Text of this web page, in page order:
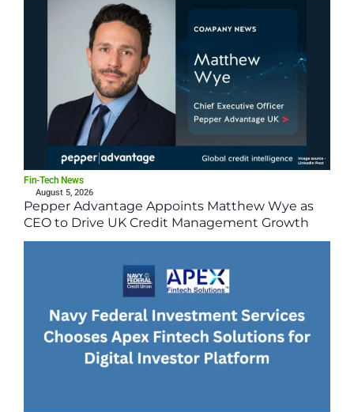
Fin-Tech News
August 5, 2026
Pepper Advantage Appoints Matthew Wye as
CEO to Drive UK Credit Management Growth